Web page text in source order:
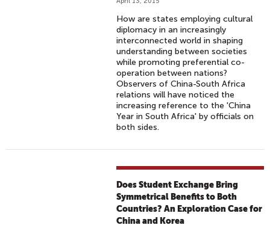
How are states employing cultural
diplomacy in an increasingly
interconnected world in shaping
understanding between societies
while promoting preferential co-
operation between nations?
Observers of China-South Africa
relations will have noticed the
increasing reference to the 'China
Year in South Africa' by officials on
both sides.
Does Student Exchange Bring
Symmetrical Benefits to Both
Countries? An Exploration Case for
China and Korea